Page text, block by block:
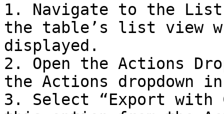
1. Navigate to the List
the table’s list view
displayed.
2. Open the Actions
the Actions dropdown
3. Select “Export with